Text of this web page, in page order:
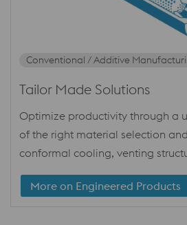
Conventional / Additive
Tailor Made Solutions
Optimize productivity through a
of the right material selection
conformal cooling, venting
More on Engineered Products